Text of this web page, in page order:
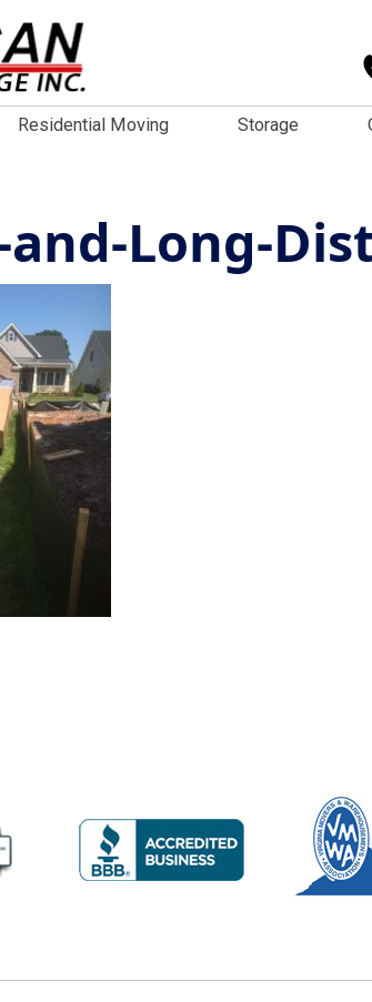
Residential Moving Storage
and-Long-